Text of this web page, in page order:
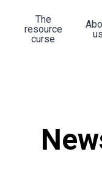
The
resource
curse
us